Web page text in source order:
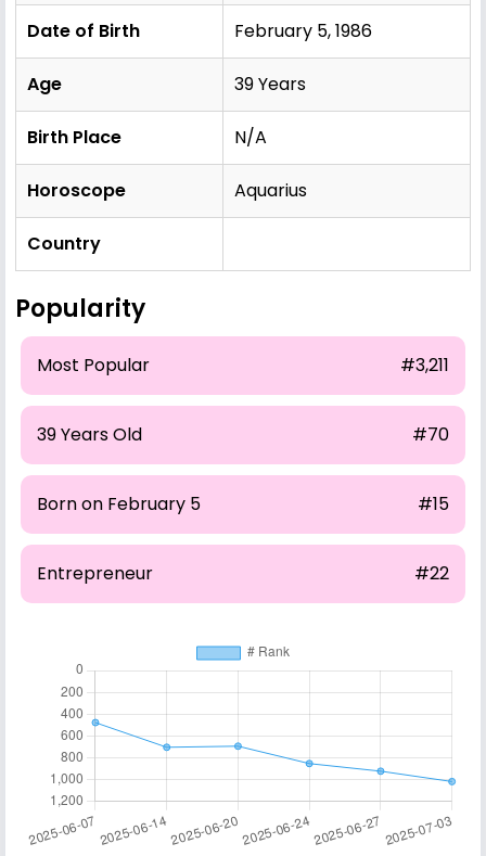
Date of Birth February 5, 1986
Age 39 Years
Birth Place N/A
Horoscope Aquarius
Country
Popularity
Most Popular #3,211
39 Years Old #70
Born on February 5 #15
Entrepreneur #22